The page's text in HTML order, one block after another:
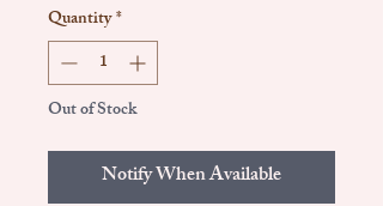
Quantity*
Out of Stock
Notify When Available